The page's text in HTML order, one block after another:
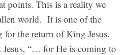
points. This is a reality we
world. It is one of the
for the return of King Jesus.
Jesus, “… for He is coming to